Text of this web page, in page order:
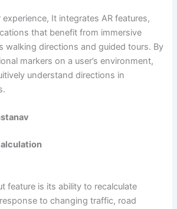
It integrates AR features,
that benefit from immersive
walking directions and guided tours. By
markers on a user’s environment,
understand directions in
feature is its ability to recalculate
to changing traffic, road